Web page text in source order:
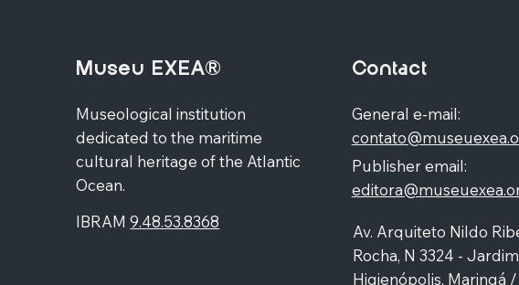
Museu EXEA®
Museological institution
dedicated to the maritime
cultural heritage of the Atlantic
Ocean.
IBRAM9.48.53.8368
Contact
General e-mail:
Publisher email:
Av. Arquiteto Nildo
Rocha, N 3324 - Jardim
Higienópolis, Maringá /